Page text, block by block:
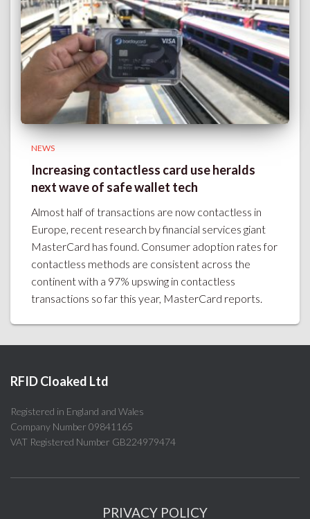
NEWS
Increasing contactless card use heralds
next wave of safe wallet tech
Almost half of transactions are now contactless in
Europe, recent research by financial services giant
MasterCard has found. Consumer adoption rates for
contactless methods are consistent across the
continent with a 97% upswing in contactless
transactions so far this year, MasterCard reports.
RFID Cloaked Ltd
Registered in England and Wales
Company Number 09841165
VAT Registered Number GB224979474
PRIVACY POLICY